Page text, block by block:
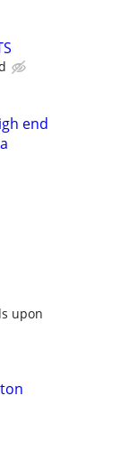
end
upon